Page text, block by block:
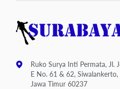
Ruko Surya Inti Permata, Jl.
E No. 61 & 62,
Jawa Timur 60237